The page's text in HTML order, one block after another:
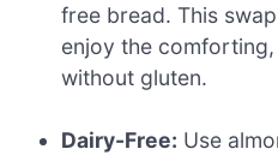
free bread. This
enjoy the
without gluten.
Dairy-Free: Use